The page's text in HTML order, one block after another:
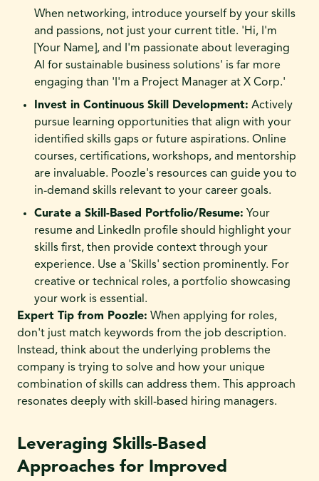
When networking, introduce yourself by your skills
and passions, not just your current title. 'Hi, I'm
[Your Name], and I'm passionate about leveraging
AI for sustainable business solutions' is far more
engaging than 'I'm a Project Manager at X Corp.'
Invest in Continuous Skill Development: Actively
pursue learning opportunities that align with your
identified skills gaps or future aspirations. Online
courses, certifications, workshops, and mentorship
are invaluable. Poozle's resources can guide you to
in-demand skills relevant to your career goals.
Curate a Skill-Based Portfolio/Resume: Your
resume and LinkedIn profile should highlight your
skills first, then provide context through your
experience. Use a 'Skills' section prominently. For
creative or technical roles, a portfolio showcasing
your work is essential.
Expert Tip from Poozle: When applying for roles,
don't just match keywords from the job description.
Instead, think about the underlying problems the
company is trying to solve and how your unique
combination of skills can address them. This approach
resonates deeply with skill-based hiring managers.
Leveraging Skills-Based
Approaches for Improved